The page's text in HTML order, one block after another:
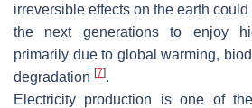
irreversible effects on the earth
the next generations to enjoy
primarily due to global warming,
degradation [7].
Electricity production is one of